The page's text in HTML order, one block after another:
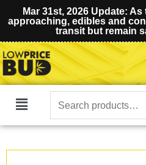
Mar 31st, 2026 Update:
approaching, edibles and
transit but remain
Main
Search
for: